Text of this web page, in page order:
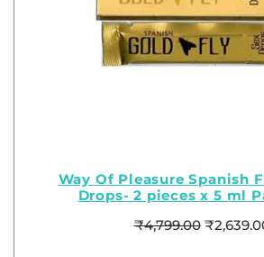
Way Of Pleasure Spanish
Drops- 2 pieces x 5 ml
₹4,799.00 ₹